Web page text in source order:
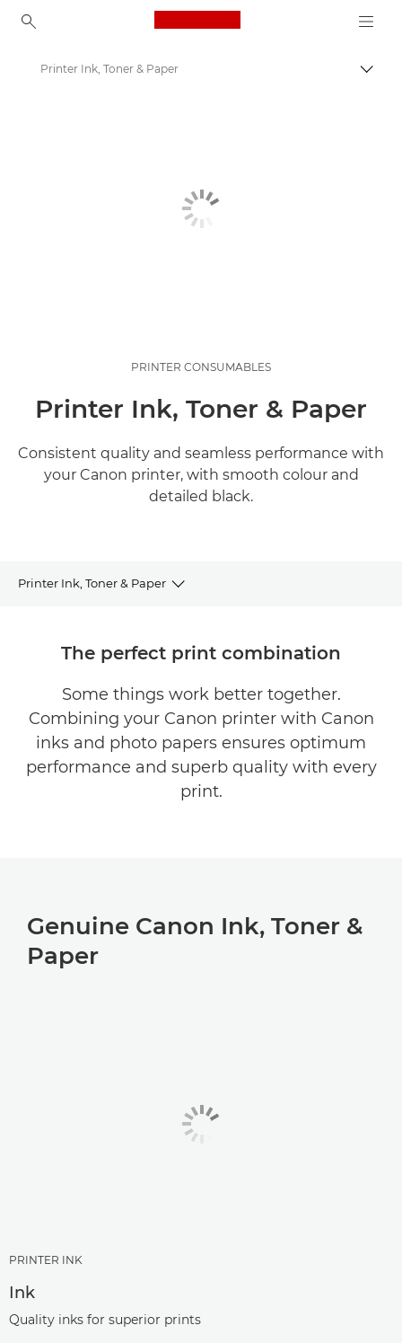
Canon Logo, back to
Printer Ink, Toner & Paper
PRINTER CONSUMABLES
Printer Ink, Toner & Paper
Consistent quality and seamless performance with
your Canon printer, with smooth colour and
detailed black.
Printer Ink, Toner & Paper
TONER
PAPER
The perfect print combination
Some things work better together.
Combining your Canon printer with Canon
inks and photo papers ensures optimum
performance and superb quality with every
print.
Genuine Canon Ink, Toner &
Paper
PRINTER INK
Ink
Quality inks for superior prints